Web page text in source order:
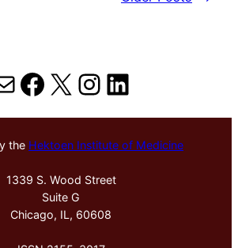
Facebook
X Instagram
LinkedIn
the Hektoen Institute of Medicine
1339 S. Wood Street
Suite G
Chicago, IL, 60608